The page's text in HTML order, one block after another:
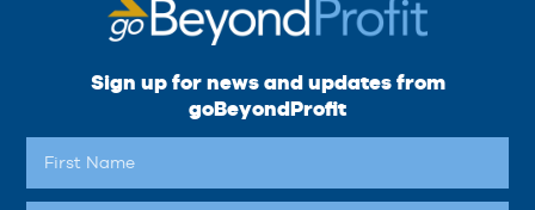
Sign up for news and updates from
goBeyondProfit